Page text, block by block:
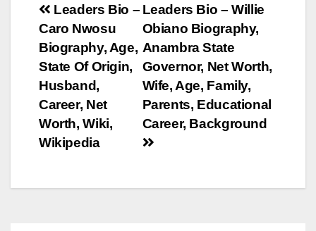
Post
navigation
Leaders Bio – Willie
Obiano Biography,
Anambra State
Governor, Net Worth,
Wife, Age, Family,
Parents, Educational
Career, Background
Leaders Bio –
Caro Nwosu
Biography, Age,
State Of Origin,
Husband,
Career, Net
Worth, Wiki,
Wikipedia